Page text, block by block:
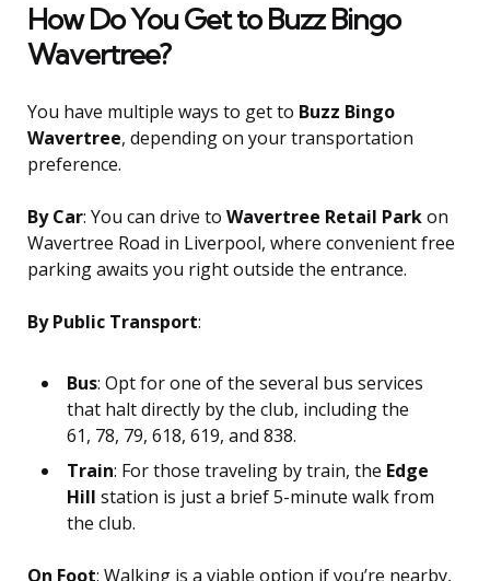
How Do You Get to Buzz Bingo
Wavertree?
You have multiple ways to get to Buzz Bingo
Wavertree, depending on your transportation
preference.
By Car: You can drive to Wavertree Retail Parkon
Wavertree Road in Liverpool, where convenient free
parking awaits you right outside the entrance.
By Public Transport:
Bus: Opt for one of the several bus services
that halt directly by the club, including the
61, 78, 79, 618, 619, and 838.
Train: For those traveling by train, the Edge
Hill station is just a brief 5-minute walk from
the club.
On Foot: Walking is a viable option if you’re nearby,